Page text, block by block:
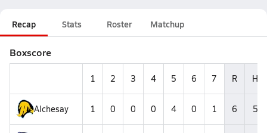
Recap Stats Roster Matchup
Boxscore
1 2 3 4 5 6 7 R H
Alchesay 1 0 0 0 4 0 1 6 5